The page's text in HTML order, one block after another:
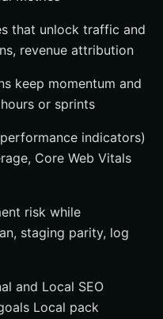
that unlock traffic and
revenue attribution
keep momentum and
or sprints
indicators)
Core Web Vitals
risk while
staging parity, log
and Local SEO
Local pack